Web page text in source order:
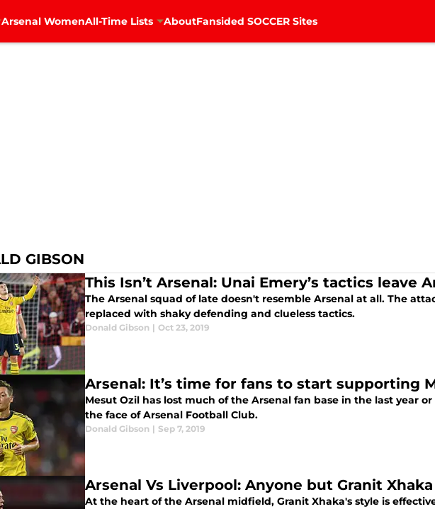
Arsenal WomenAll-Time Lists AboutFansided SOCCER Sites
GIBSON
This Isn’t Arsenal: Unai Emery’s tactics
The Arsenal squad of late doesn't resemble Arsenal at all. The
replaced with shaky defending and clueless tactics.
Donald Gibson | Oct 23, 2019
Arsenal: It’s time for fans to start supporting
Mesut Ozil has lost much of the Arsenal fan base in the last year
the face of Arsenal Football Club.
Donald Gibson | Sep 7, 2019
Arsenal Vs Liverpool: Anyone but Granit Xhaka
At the heart of the Arsenal midfield, Granit Xhaka's style is